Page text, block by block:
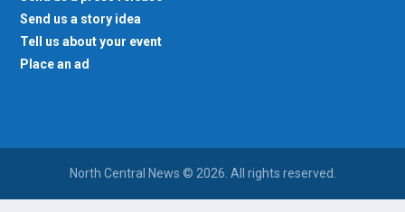
Send us a story idea
Tell us about your event
Place an ad
North Central News © 2026. All rights reserved.